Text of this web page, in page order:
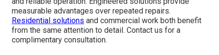
measurable advantages over repeated repairs.
Residential solutions and commercial work both benefit
from the same attention to detail. Contact us for a
complimentary consultation.